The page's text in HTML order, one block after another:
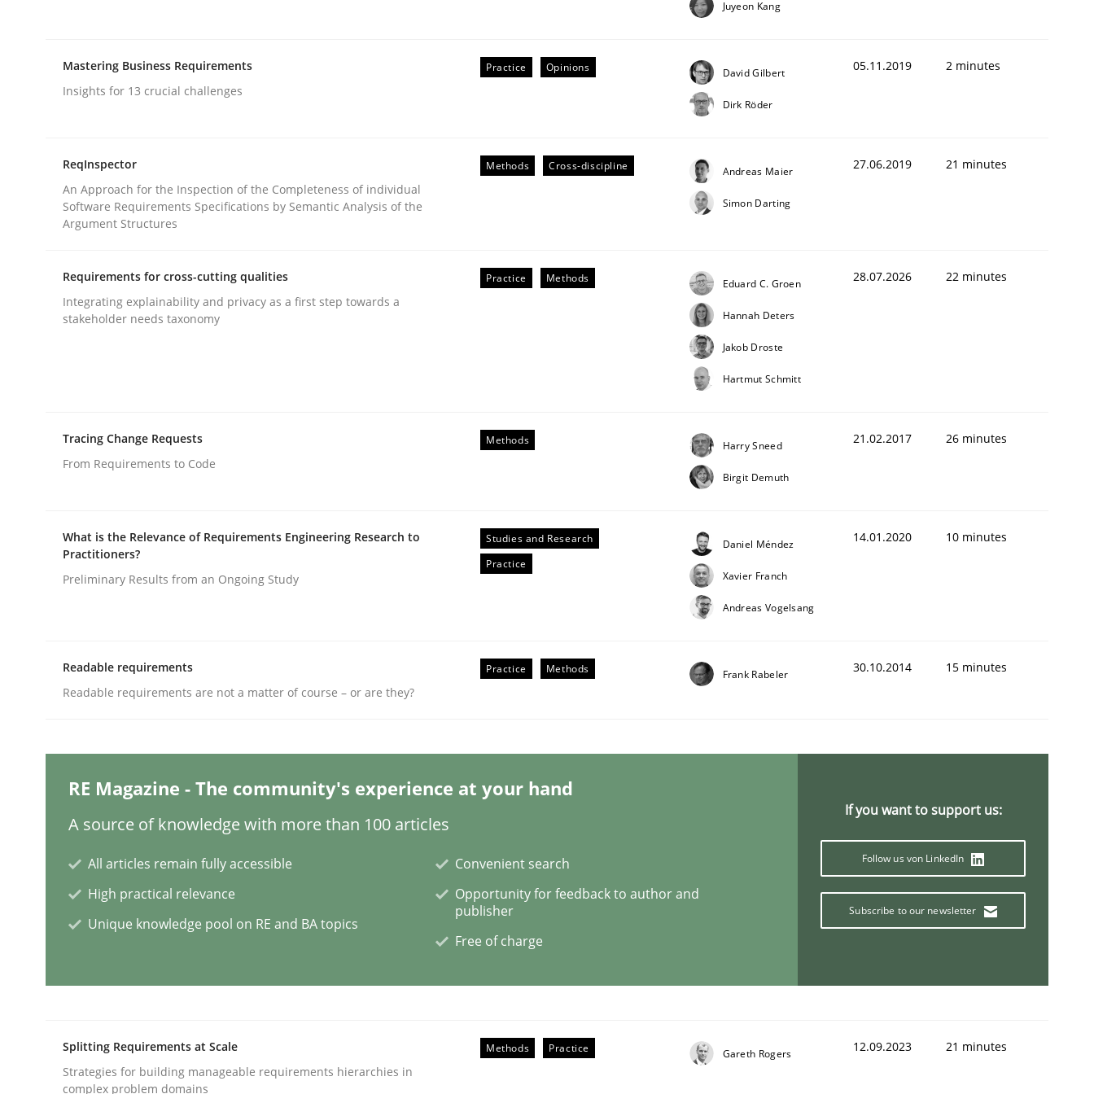
Practice Methods
RE for Testers
Why Testers should have a closer look into Requirements Engineering
Practice
Eliciting security requirements needs a different process
Written by Edward van Deursen
Improving the Use of English in Requirements
Analysis, results, and recommendations
Juyeon Kang
Mastering Business Requirements
Insights for 13 crucial challenges
Practice Opinions David Gilbert
Dirk Röder
05.11.2019 2 minutes
ReqInspector
An Approach for the Inspection of the Completeness of individual
Software Requirements Specifications by Semantic Analysis of the
Argument Structures
Methods Cross-discipline Andreas Maier
Simon Darting
27.06.2019 21 minutes
Requirements for cross-cutting qualities
Integrating explainability and privacy as a first step towards a
stakeholder needs taxonomy
Practice Methods Eduard C. Groen
Hannah Deters
Jakob Droste
Hartmut Schmitt
28.07.2026 22 minutes
Tracing Change Requests
From Requirements to Code
Methods Harry Sneed
Birgit Demuth
21.02.2017 26 minutes
What is the Relevance of Requirements Engineering Research to
Practitioners?
Preliminary Results from an Ongoing Study
Studies and Research
Practice
Daniel Méndez
Xavier Franch
Andreas Vogelsang
14.01.2020 10 minutes
Readable requirements
Readable requirements are not a matter of course – or are they?
Practice Methods Frank Rabeler 30.10.2014 15 minutes
RE Magazine - The community's experience at your hand
A source of knowledge with more than 100 articles
All articles remain fully accessible
High practical relevance
Unique knowledge pool on RE and BA topics
Convenient search
Opportunity for feedback to author and
publisher
Free of charge
If you want to support us:
Follow us von LinkedIn
Subscribe to our newsletter
Splitting Requirements at Scale
Strategies for building manageable requirements hierarchies in
complex problem domains
Methods Practice Gareth Rogers 12.09.2023 21 minutes